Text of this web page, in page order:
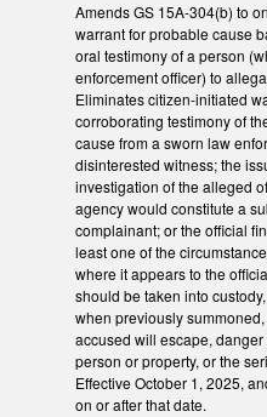
Amends GS 15A-304(b) to
warrant for probable cause
oral testimony of a person
enforcement officer) to
Eliminates citizen-initiated
corroborating testimony of
cause from a sworn law
disinterested witness; the
investigation of the alleged
agency would constitute a
complainant; or the official
least one of the
where it appears to the
should be taken into
when previously
accused will escape,
person or property, or the
Effective October 1, 2025,
on or after that date.